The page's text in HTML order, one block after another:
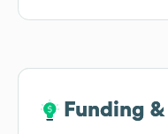
Funding
Funding